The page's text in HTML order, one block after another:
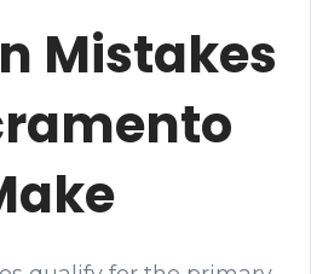
Mistakes